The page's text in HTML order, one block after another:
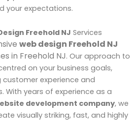
your expectations.
Freehold NJ Services
web design Freehold NJ
in Freehold NJ. Our approach to
on your business goals,
experience and
With years of experience as a
development company, we
visually striking, fast, and highly